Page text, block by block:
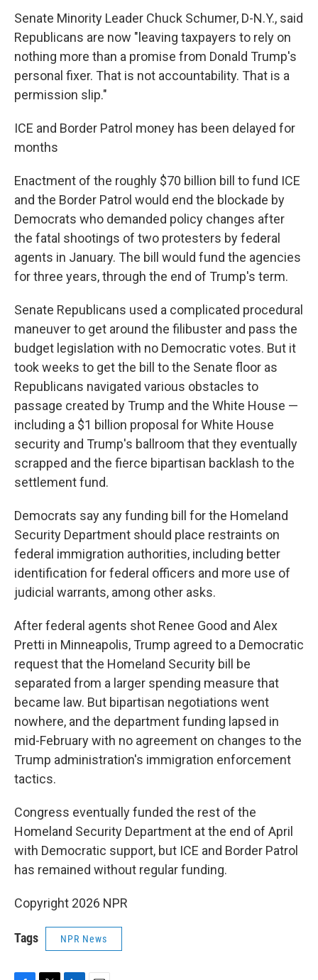
Senate Minority Leader Chuck Schumer, D-N.Y., said
Republicans are now "leaving taxpayers to rely on
nothing more than a promise from Donald Trump's
personal fixer. That is not accountability. That is a
permission slip."
ICE and Border Patrol money has been delayed for
months
Enactment of the roughly $70 billion bill to fund ICE
and the Border Patrol would end the blockade by
Democrats who demanded policy changes after
the fatal shootings of two protesters by federal
agents in January. The bill would fund the agencies
for three years, through the end of Trump's term.
Senate Republicans used a complicated procedural
maneuver to get around the filibuster and pass the
budget legislation with no Democratic votes. But it
took weeks to get the bill to the Senate floor as
Republicans navigated various obstacles to
passage created by Trump and the White House —
including a $1 billion proposal for White House
security and Trump's ballroom that they eventually
scrapped and the fierce bipartisan backlash to the
settlement fund.
Democrats say any funding bill for the Homeland
Security Department should place restraints on
federal immigration authorities, including better
identification for federal officers and more use of
judicial warrants, among other asks.
After federal agents shot Renee Good and Alex
Pretti in Minneapolis, Trump agreed to a Democratic
request that the Homeland Security bill be
separated from a larger spending measure that
became law. But bipartisan negotiations went
nowhere, and the department funding lapsed in
mid-February with no agreement on changes to the
Trump administration's immigration enforcement
tactics.
Congress eventually funded the rest of the
Homeland Security Department at the end of April
with Democratic support, but ICE and Border Patrol
has remained without regular funding.
Copyright 2026 NPR
Tags NPR News